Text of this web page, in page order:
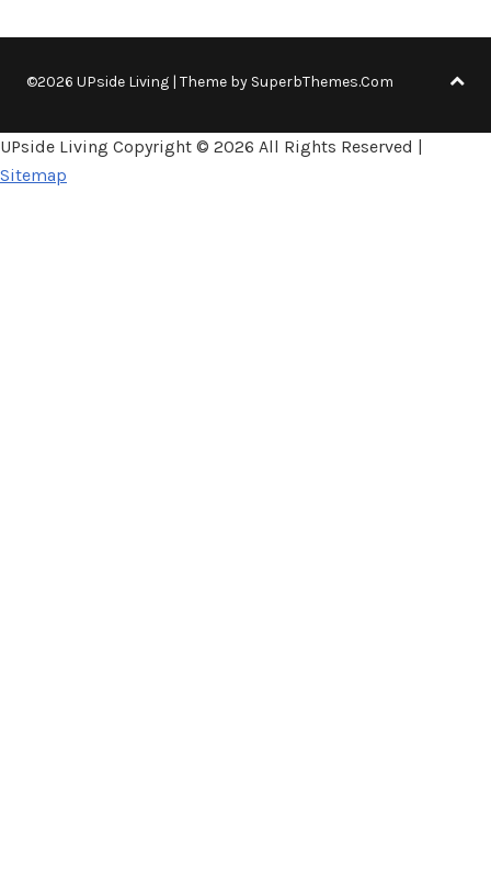
©2026 UPside Living | Theme by SuperbThemes.Com
UPside Living Copyright © 2026 All Rights Reserved |
Sitemap